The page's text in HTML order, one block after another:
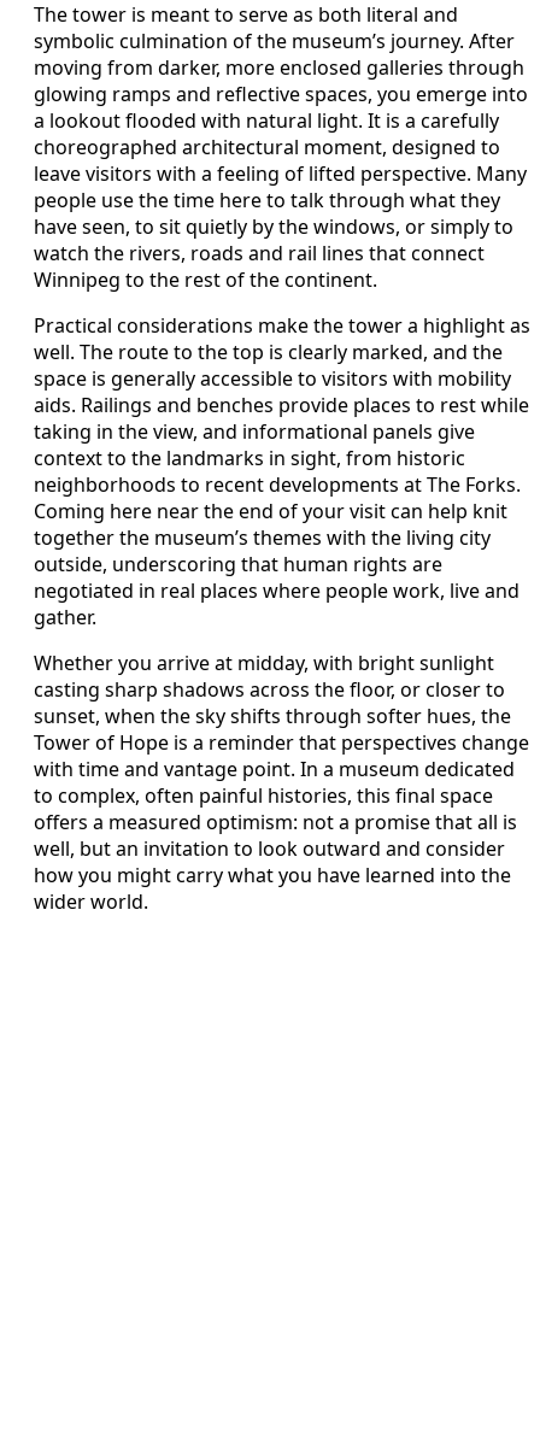
The tower is meant to serve as both literal and
symbolic culmination of the museum’s journey. After
moving from darker, more enclosed galleries through
glowing ramps and reflective spaces, you emerge into
a lookout flooded with natural light. It is a carefully
choreographed architectural moment, designed to
leave visitors with a feeling of lifted perspective. Many
people use the time here to talk through what they
have seen, to sit quietly by the windows, or simply to
watch the rivers, roads and rail lines that connect
Winnipeg to the rest of the continent.
Practical considerations make the tower a highlight as
well. The route to the top is clearly marked, and the
space is generally accessible to visitors with mobility
aids. Railings and benches provide places to rest while
taking in the view, and informational panels give
context to the landmarks in sight, from historic
neighborhoods to recent developments at The Forks.
Coming here near the end of your visit can help knit
together the museum’s themes with the living city
outside, underscoring that human rights are
negotiated in real places where people work, live and
gather.
Whether you arrive at midday, with bright sunlight
casting sharp shadows across the floor, or closer to
sunset, when the sky shifts through softer hues, the
Tower of Hope is a reminder that perspectives change
with time and vantage point. In a museum dedicated
to complex, often painful histories, this final space
offers a measured optimism: not a promise that all is
well, but an invitation to look outward and consider
how you might carry what you have learned into the
wider world.